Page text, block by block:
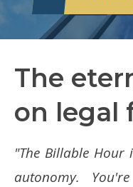
The
on legal
"The Billable Hour
autonomy.